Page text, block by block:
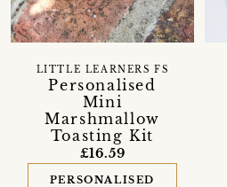
Personalised
Mini
Marshmallow
Toasting Kit
LITTLE LEARNERS FS
£16.59
PERSONALISED